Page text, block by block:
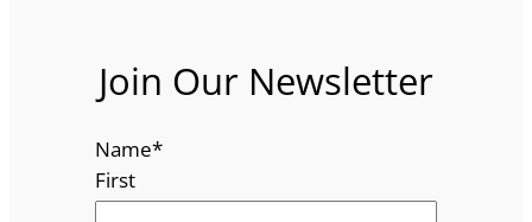
Join Our Newsletter
Name*
First